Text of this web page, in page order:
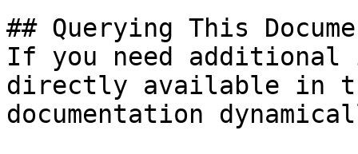
## Querying This
If you need
directly available in
documentation